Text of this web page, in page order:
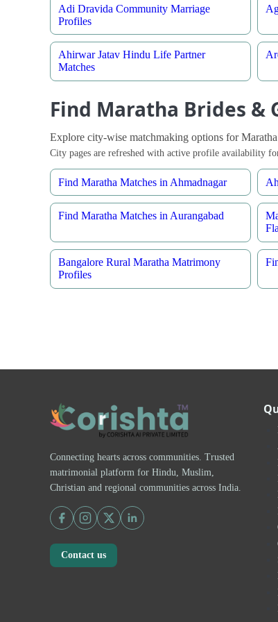
Adi Dravida Community Marriage
Profiles
Ahirwar Jatav Hindu Life Partner
Matches
Find Maratha Brides &
Explore city-wise matchmaking options for
City pages are refreshed with active profile availability
Find Maratha Matches in Ahmadnagar
Find Maratha Matches in Aurangabad
Bangalore Rural Maratha Matrimony
Profiles
Connecting hearts across communities. Trusted
matrimonial platform for Hindu, Muslim,
Christian and regional communities across India.
Contact us